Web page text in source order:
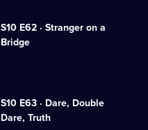
S10 E62 · Stranger on a
Bridge
S10 E63 · Dare, Double
Dare, Truth